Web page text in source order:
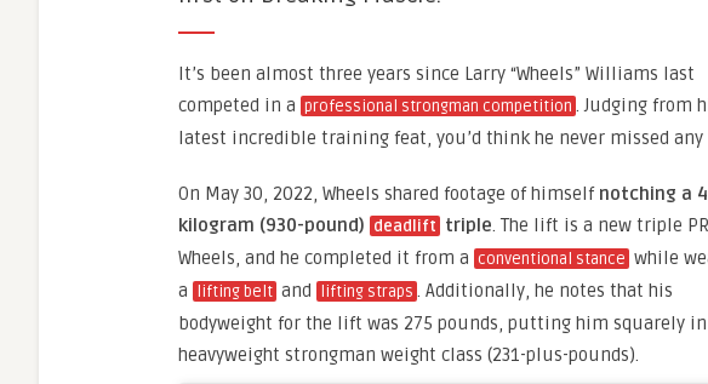
It’s been almost three years since Larry “Wheels” Williams last
competed in a professional strongman competition . Judging from
latest incredible training feat, you’d think he never missed
On May 30, 2022, Wheels shared footage of himself notching a
kilogram (930-pound) deadlift triple. The lift is a new triple
Wheels, and he completed it from a conventional stance while
a
lifting belt and lifting straps . Additionally, he notes that his
bodyweight for the lift was 275 pounds, putting him squarely
heavyweight strongman weight class (231-plus-pounds).